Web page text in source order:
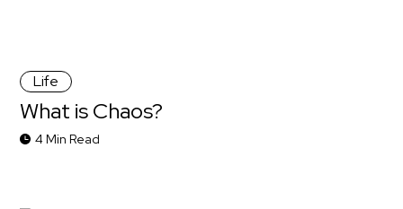
Life
What is Chaos?
4 Min Read